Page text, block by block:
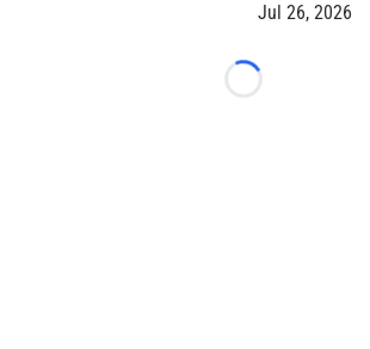
Jul 26, 2026
Loading...